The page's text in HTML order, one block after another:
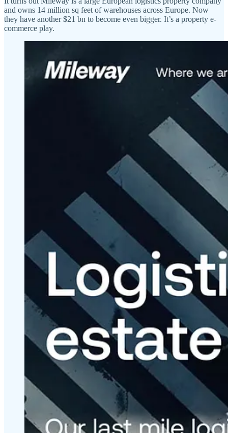
and owns 14 million sq feet of warehouses across Europe. Now
they have another $21 bn to become even bigger. It’s a property e-
commerce play.